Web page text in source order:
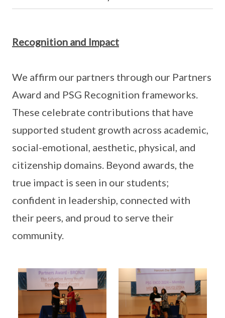
Recognition and Impact
We affirm our partners through our Partners
Award and PSG Recognition frameworks.
These celebrate contributions that have
supported student growth across academic,
social-emotional, aesthetic, physical, and
citizenship domains. Beyond awards, the
true impact is seen in our students;
confident in leadership, connected with
their peers, and proud to serve their
community.